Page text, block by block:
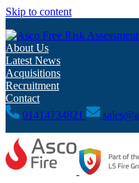
Skip to content
Free Risk
About Us
Latest News
Acquisitions
Recruitment
Contact
01414734821